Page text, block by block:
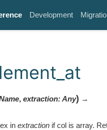
Development
, extraction:Any) →
in extractionif col is array.